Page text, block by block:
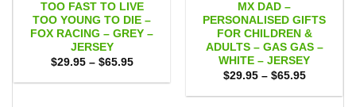
TOO FAST TO LIVE
TOO YOUNG TO DIE –
FOX RACING – GREY –
JERSEY
$29.95 – $65.95Price
$29.95
MX DAD –
PERSONALISED GIFTS
FOR CHILDREN &
ADULTS – GAS GAS –
WHITE – JERSEY
$29.95 – $65.95Price
$29.95